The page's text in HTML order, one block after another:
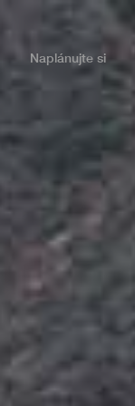
Naplánujte si